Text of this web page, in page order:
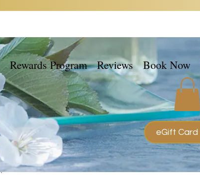
eGift Card
Rewards Program Reviews Book Now